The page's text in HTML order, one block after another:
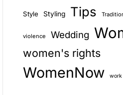
Style Styling Tips
violence Wedding
women's rights
WomenNow work